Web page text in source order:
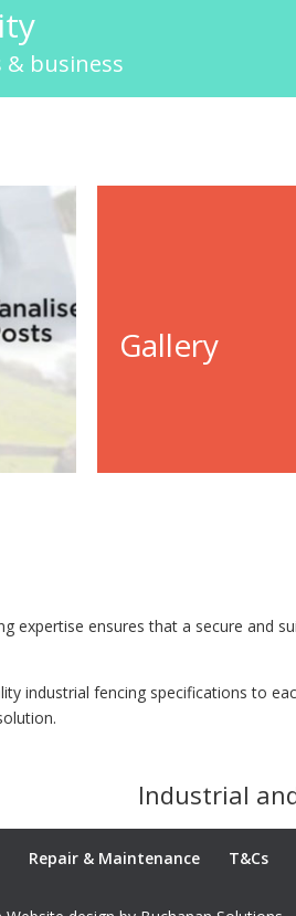
& business
Gallery
expertise ensures that a secure and
industrial fencing specifications to
Industrial
Repair & Maintenance T&Cs